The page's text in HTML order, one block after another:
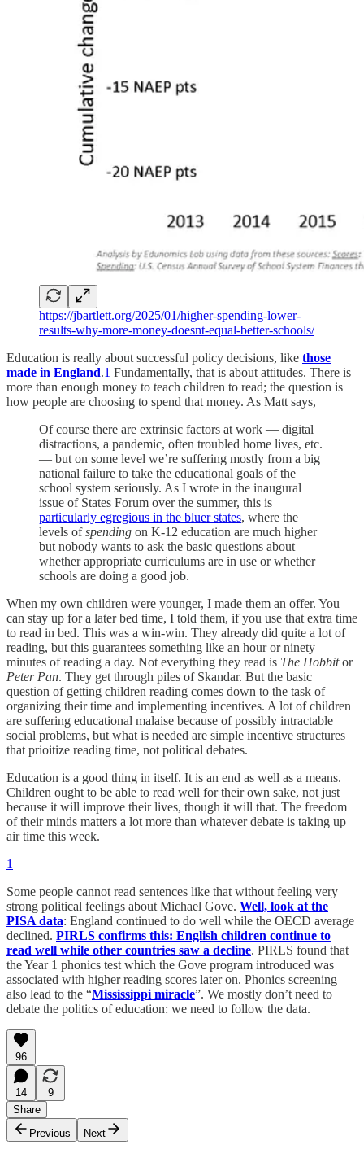
https://jbartlett.org/2025/01/higher-spending-lower-
results-why-more-money-doesnt-equal-better-schools/
Education is really about successful policy decisions, like those
made in England.1 Fundamentally, that is about attitudes. There is
more than enough money to teach children to read; the question is
how people are choosing to spend that money. As Matt says,
Of course there are extrinsic factors at work — digital
distractions, a pandemic, often troubled home lives, etc.
— but on some level we’re suffering mostly from a big
national failure to take the educational goals of the
school system seriously. As I wrote in the inaugural
issue of States Forum over the summer, this is
particularly egregious in the bluer states, where the
levels ofspending on K-12 education are much higher
but nobody wants to ask the basic questions about
whether appropriate curriculums are in use or whether
schools are doing a good job.
When my own children were younger, I made them an offer. You
can stay up for a later bed time, I told them, if you use that extra time
to read in bed. This was a win-win. They already did quite a lot of
reading, but this guarantees something like an hour or ninety
minutes of reading a day. Not everything they read is The Hobbitor
Peter Pan. They get through piles of Skandar. But the basic
question of getting children reading comes down to the task of
organizing their time and implementing incentives. A lot of children
are suffering educational malaise because of possibly intractable
social problems, but what is needed are simple incentive structures
that prioitize reading time, not political debates.
Education is a good thing in itself. It is an end as well as a means.
Children ought to be able to read well for their own sake, not just
because it will improve their lives, though it will that. The freedom
of their minds matters a lot more than whatever debate is taking up
air time this week.
1
Some people cannot read sentences like that without feeling very
strong political feelings about Michael Gove. Well, look at the
PISA data: England continued to do well while the OECD average
declined. PIRLS confirms this: English children continue to
read well while other countries saw a decline. PIRLS found that
the Year 1 phonics test which the Gove program introduced was
associated with higher reading scores later on. Phonics screening
also lead to the “Mississippi miracle”. We mostly don’t need to
debate the politics of education: we need to follow the data.
96
14
9
Share
Previous
Next